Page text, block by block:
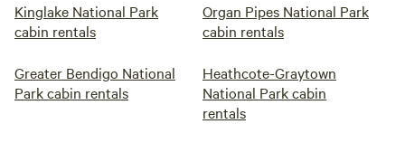
Kinglake National Park
cabin rentals
Organ Pipes National Park
cabin rentals
Greater Bendigo National
Park cabin rentals
Heathcote-Graytown
National Park cabin
rentals